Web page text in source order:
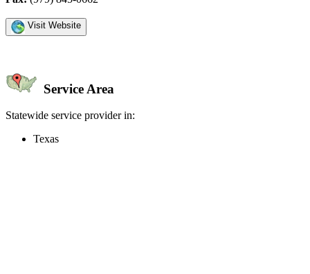
Visit Website
Service Area
Statewide service provider in:
Texas